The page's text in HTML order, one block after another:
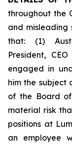
throughout the
and misleading
that: (1)
President,
engaged in
him the subject
of the Board
material risk
positions at
an employee